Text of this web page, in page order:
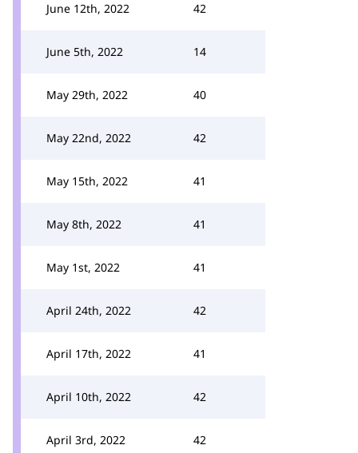
June 12th, 2022 42
June 5th, 2022 14
May 29th, 2022 40
May 22nd, 2022 42
May 15th, 2022 41
May 8th, 2022 41
May 1st, 2022 41
April 24th, 2022 42
April 17th, 2022 41
April 10th, 2022 42
April 3rd, 2022 42